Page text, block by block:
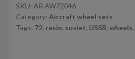
Flashlight
/
Mandrake
SKU: AR AW72046
Category: Aircraft wheel sets
Tags: 72, resin, soviet, USSR, wheels,